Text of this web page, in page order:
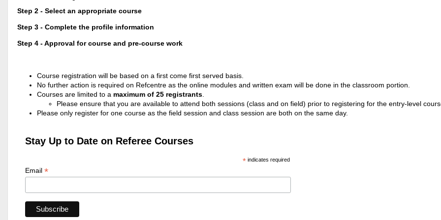
Step 2 - Select an appropriate course
Step 3 - Complete the profile information
Step 4 - Approval for course and pre-course work
Course registration will be based on a first come first served basis.
No further action is required on Refcentre as the online modules and written exam will be done in the classroom portion.
Courses are limited to a maximum of 25 registrants
Please ensure that you are available to attend both sessions (class and on field) prior to registering for the entry-level
Please only register for one course as the field session and class session are both on the same day.